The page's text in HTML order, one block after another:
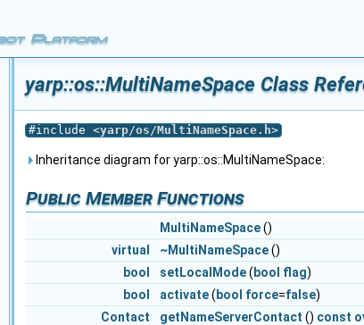
Platform
yarp::os::MultiNameSpace Class
#include <yarp/os/MultiNameSpace.h>
Inheritance diagram for yarp::os::MultiNameSpace:
Public Member Functions
MultiNameSpace()
virtual
~MultiNameSpace()
bool
setLocalMode( bool flag)
bool
activate( bool force=false)
Contact
getNameServerContact () const